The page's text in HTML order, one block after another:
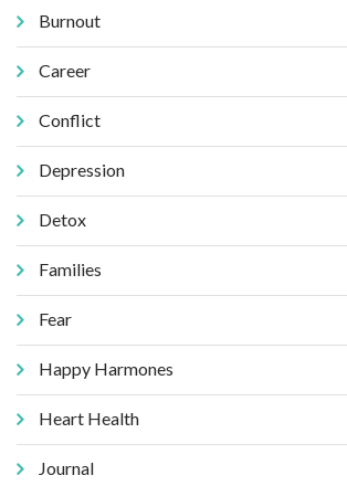
Burnout
Career
Conflict
Depression
Detox
Families
Fear
Happy Harmones
Heart Health
Journal